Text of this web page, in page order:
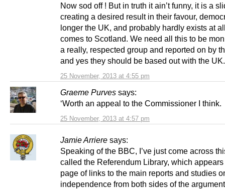
25 November, 2013 at 4:55 pm
Now sod off ! But in truth it ain’t funny, it is a
creating a desired result in their favour,
longer the UK, and probably hardly exists at
comes to Scotland. We need all this to be
a really, respected group and reported on by
and yes they should be based out with the UK.
Graeme Purves says:
25 November, 2013 at 4:57 pm
‘Worth an appeal to the Commissioner I think.
Jamie Arriere says:
Speaking of the BBC, I’ve just come across
called the Referendum Library, which appears
page of links to the main reports and studies
independence from both sides of the